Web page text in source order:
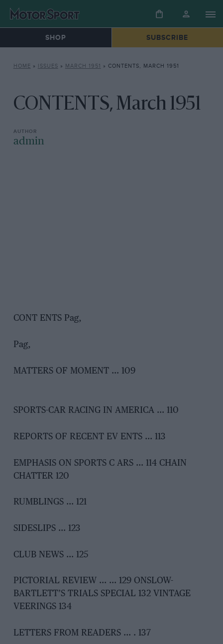
SHOP SUBSCRIBE
HOME » ISSUES » MARCH 1951 » CONTENTS, MARCH 1951
CONTENTS, March 1951
admin
CONT ENTS Pag,
Pag,
MATTERS OF MOMENT … 109
SPORTS-CAR RACING IN AMERICA … 110
REPORTS OF RECENT EV ENTS … 113
EMPHASIS ON SPORTS C ARS … 114 CHAIN
CHATTER 120
RUMBLINGS … 121
SIDESLIPS … 123
CLUB NEWS … 125
PICTORIAL REVIEW … … 129 ONSLOW-
BARTLETT’S TRIALS SPECIAL 132 VINTAGE
VEERINGS 134
LETTERS FROM READERS … . 137